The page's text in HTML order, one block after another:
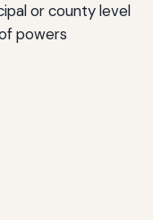
or county level
powers